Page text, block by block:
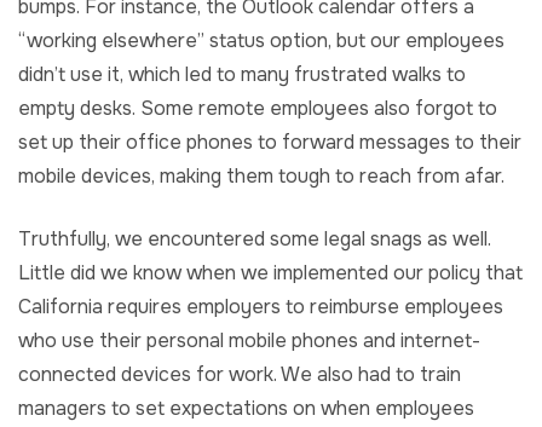
bumps. For instance, the Outlook calendar offers a
“working elsewhere” status option, but our employees
didn’t use it, which led to many frustrated walks to
empty desks. Some remote employees also forgot to
set up their office phones to forward messages to their
mobile devices, making them tough to reach from afar.
Truthfully, we encountered some legal snags as well.
Little did we know when we implemented our policy that
California requires employers to reimburse employees
who use their personal mobile phones and internet-
connected devices for work. We also had to train
managers to set expectations on when employees